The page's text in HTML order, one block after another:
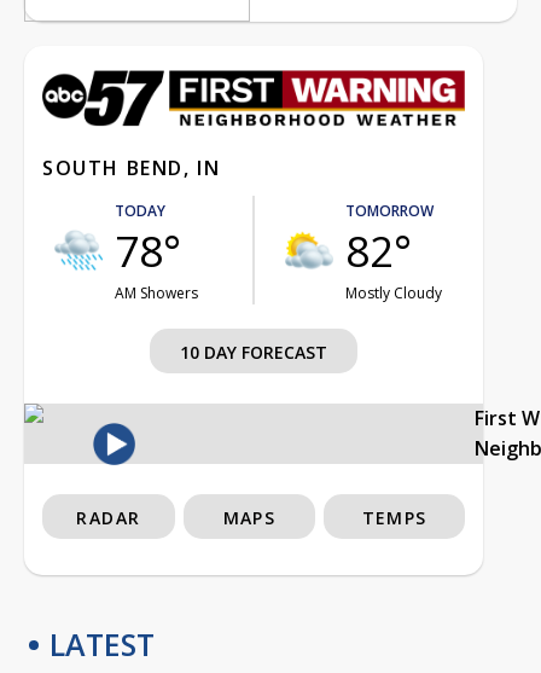
SOUTH BEND, IN
TODAY
78°
AM Showers
TOMORROW
82°
Mostly Cloudy
10 DAY FORECAST
First
RADAR MAPS TEMPS
LATEST